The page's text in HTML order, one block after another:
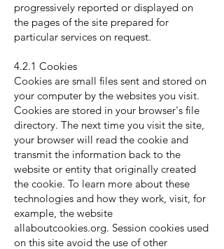
progressively reported or displayed on
the pages of the site prepared for
particular services on request.
4.2.1 Cookies
Cookies are small files sent and stored on
your computer by the websites you visit.
Cookies are stored in your browser's file
directory. The next time you visit the site,
your browser will read the cookie and
transmit the information back to the
website or entity that originally created
the cookie. To learn more about these
technologies and how they work, visit, for
example, the website
allaboutcookies.org. Session cookies used
on this site avoid the use of other